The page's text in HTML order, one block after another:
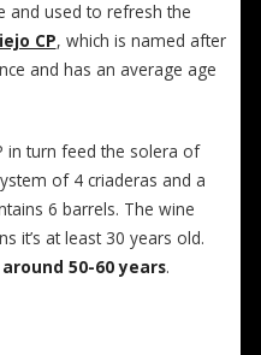
and used to refresh the
CP, which is named after
and has an average age
in turn feed the solera of
of 4 criaderas and a
6 barrels. The wine
it’s at least 30 years old.
around 50-60 years.